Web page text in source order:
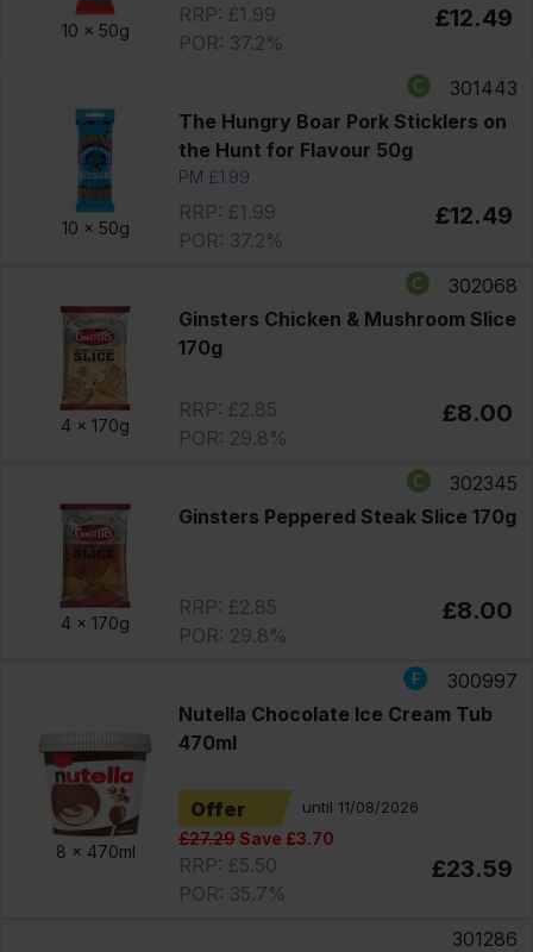
10 x 50g
RRP: £1.99
POR: 37.2%
£12.49
10 x 50g
301443
The Hungry Boar Pork Sticklers on
the Hunt for Flavour 50g
PM £1.99
RRP: £1.99
POR: 37.2%
£12.49
4 x 170g
302068
Ginsters Chicken & Mushroom Slice
170g
RRP: £2.85
POR: 29.8%
£8.00
4 x 170g
302345
Ginsters Peppered Steak Slice 170g
RRP: £2.85
POR: 29.8%
£8.00
8 x 470ml
300997
Nutella Chocolate Ice Cream Tub
470ml
Offer until 11/08/2026
£27.29Save £3.70
RRP: £5.50
POR: 35.7%
£23.59
301286